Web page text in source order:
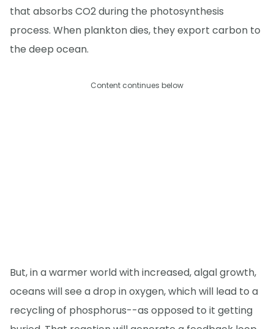
that absorbs CO2 during the photosynthesis
process. When plankton dies, they export carbon to
the deep ocean.
Content continues below
But, in a warmer world with increased, algal growth,
oceans will see a drop in oxygen, which will lead to a
recycling of phosphorus--as opposed to it getting